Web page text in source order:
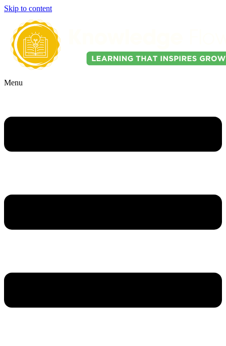
Skip to content
Menu